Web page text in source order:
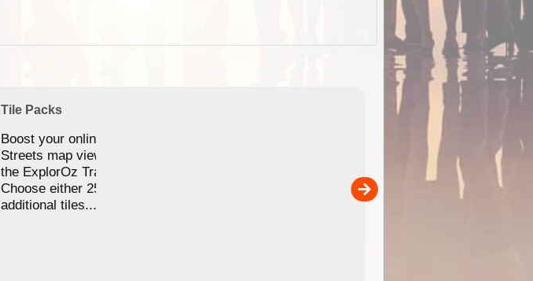
Tile Packs
Boost your online Satellite &
Streets map viewing allocation in
the ExplorOz Traveller app.
Choose either 25,000 or 100,000
additional tiles....
EOTopo 2026
Detailed topographic mapping of Australia for
and use in the ExplorOz Traveller app (app sold